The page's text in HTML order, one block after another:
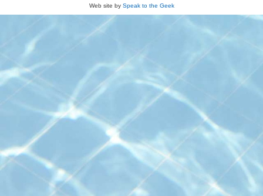
Web site by Speak to the Geek